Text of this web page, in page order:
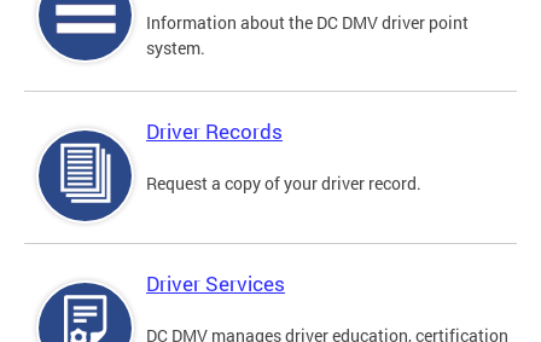
Information about the DC DMV driver point
system.
Driver Records
Request a copy of your driver record.
Driver Services
DC DMV manages driver education, certification